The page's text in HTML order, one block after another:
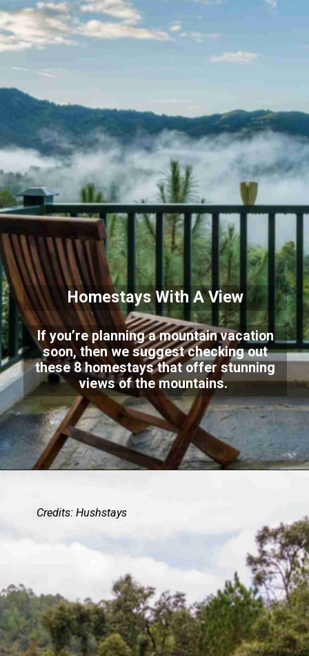
Homestays With A View
If you’re planning a mountain vacation
soon, then we suggest checking out
these 8 homestays that offer stunning
views of the mountains.
Credits: Hushstays